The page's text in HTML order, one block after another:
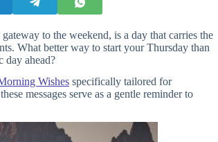
to the weekend, is a day that carries the
What better way to start your Thursday than
day ahead?
Wishes specifically tailored for
messages serve as a gentle reminder to